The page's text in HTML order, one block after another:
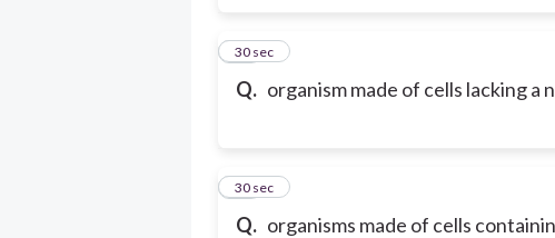
Q. organism made of cells lacking a
14
30 sec
Q. organisms made of cells
15
30 sec